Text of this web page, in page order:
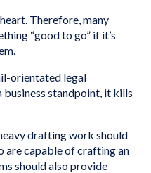
Therefore, many
“good to go” if it’s
orientated legal
standpoint, it kills
drafting work should
are capable of crafting an
should also provide